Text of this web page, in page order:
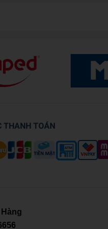
THANH TOÁN